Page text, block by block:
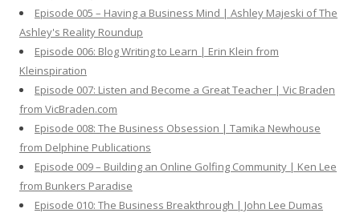
Episode 005 – Having a Business Mind | Ashley Majeski of The
Ashley's Reality Roundup
Episode 006: Blog Writing to Learn | Erin Klein from
Kleinspiration
Episode 007: Listen and Become a Great Teacher | Vic Braden
from VicBraden.com
Episode 008: The Business Obsession | Tamika Newhouse
from Delphine Publications
Episode 009 – Building an Online Golfing Community | Ken Lee
from Bunkers Paradise
Episode 010: The Business Breakthrough | John Lee Dumas